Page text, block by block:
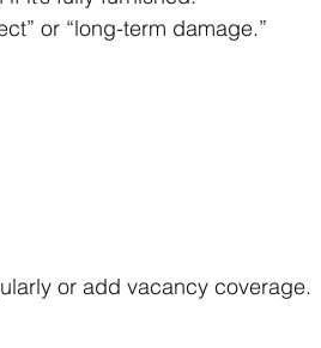
or “long-term damage.”
or add vacancy coverage.